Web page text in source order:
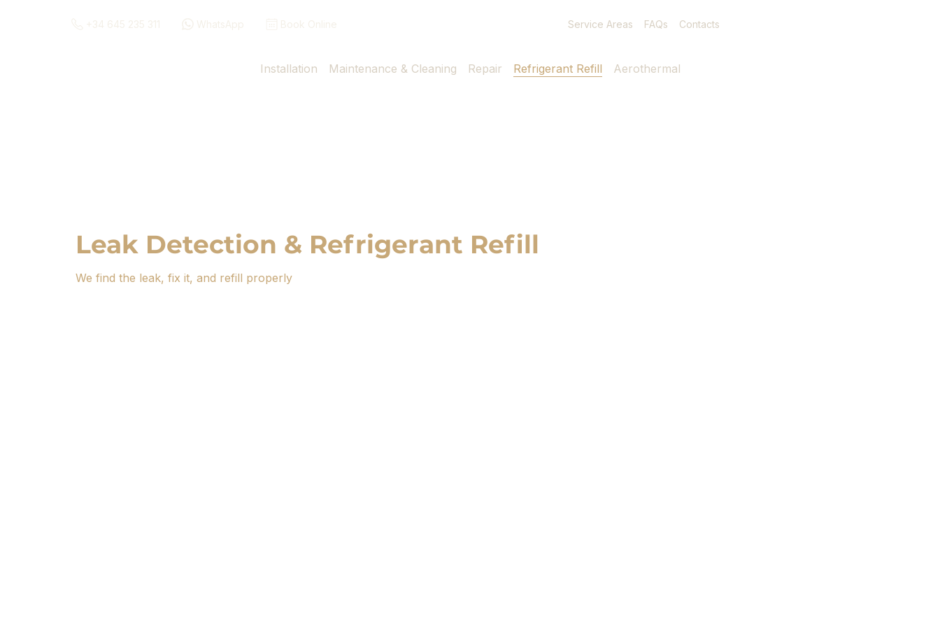
+34 645 235 311 WhatsApp Book Online Service Areas FAQs Contacts
Installation Maintenance & Cleaning Repair Refrigerant Refill Aerothermal
Leak Detection & Refrigerant Refill
We find the leak, fix it, and refill properly